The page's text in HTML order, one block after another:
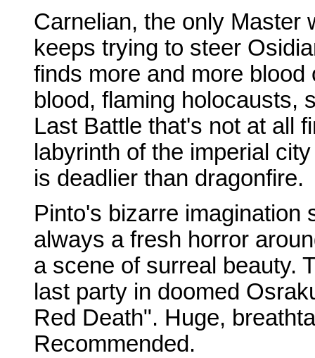
Carnelian, the only Master
keeps trying to steer
finds more and more
blood, flaming holocausts,
Last Battle that's not at all
labyrinth of the imperial
is deadlier than dragonfire.
Pinto's bizarre imagination
always a fresh horror
a scene of surreal beauty.
last party in doomed
Red Death". Huge,
Recommended.